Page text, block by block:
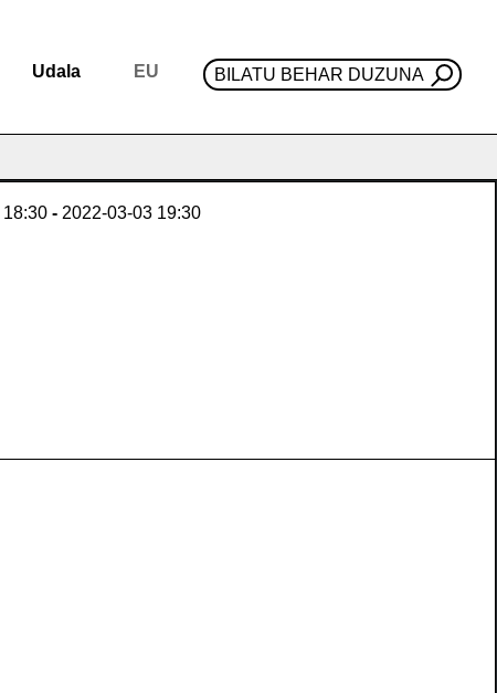
Udala EU BILATU BEHAR DUZUNA
18:30 - 2022-03-03 19:30